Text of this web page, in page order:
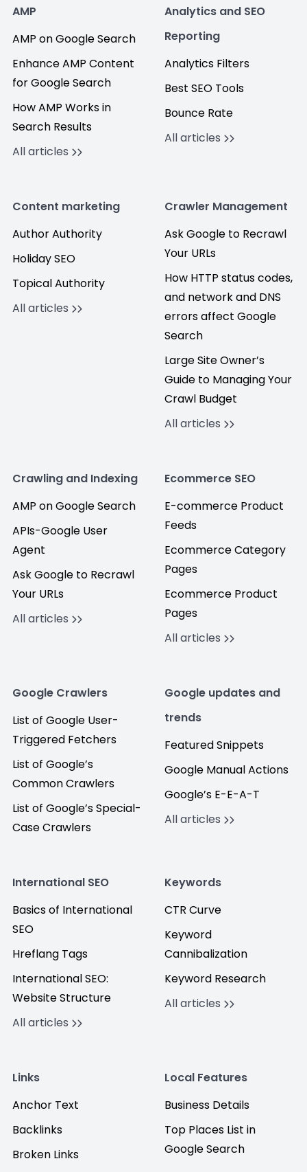
AMP
AMP on Google Search
Enhance AMP Content
for Google Search
How AMP Works in
Search Results
All articles
Analytics and SEO
Reporting
Analytics Filters
Best SEO Tools
Bounce Rate
All articles
Content marketing
Author Authority
Holiday SEO
Topical Authority
All articles
Crawler Management
Ask Google to Recrawl
Your URLs
How HTTP status codes,
and network and DNS
errors affect Google
Search
Large Site Owner’s
Guide to Managing Your
Crawl Budget
All articles
Crawling and Indexing
AMP on Google Search
APIs-Google User
Agent
Ask Google to Recrawl
Your URLs
All articles
Ecommerce SEO
E-commerce Product
Feeds
Ecommerce Category
Pages
Ecommerce Product
Pages
All articles
Google Crawlers
List of Google User-
Triggered Fetchers
List of Google’s
Common Crawlers
List of Google’s Special-
Case Crawlers
Google updates and
trends
Featured Snippets
Google Manual Actions
Google’s E-E-A-T
All articles
International SEO
Basics of International
SEO
Hreflang Tags
International SEO:
Website Structure
All articles
Keywords
CTR Curve
Keyword
Cannibalization
Keyword Research
All articles
Links
Anchor Text
Backlinks
Broken Links
Local Features
Business Details
Top Places List in
Google Search